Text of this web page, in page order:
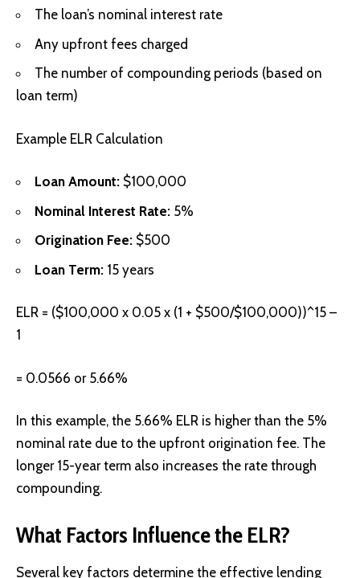
The loan’s nominal interest rate
Any upfront fees charged
The number of compounding periods (based on
loan term)
Example ELR Calculation
Loan Amount: $100,000
Nominal Interest Rate: 5%
Origination Fee: $500
Loan Term: 15 years
ELR = ($100,000 x 0.05 x (1 + $500/$100,000))^15 –
1
= 0.0566 or 5.66%
In this example, the 5.66% ELR is higher than the 5%
nominal rate due to the upfront origination fee. The
longer 15-year term also increases the rate through
compounding.
What Factors Influence the ELR?
Several key factors determine the effective lending